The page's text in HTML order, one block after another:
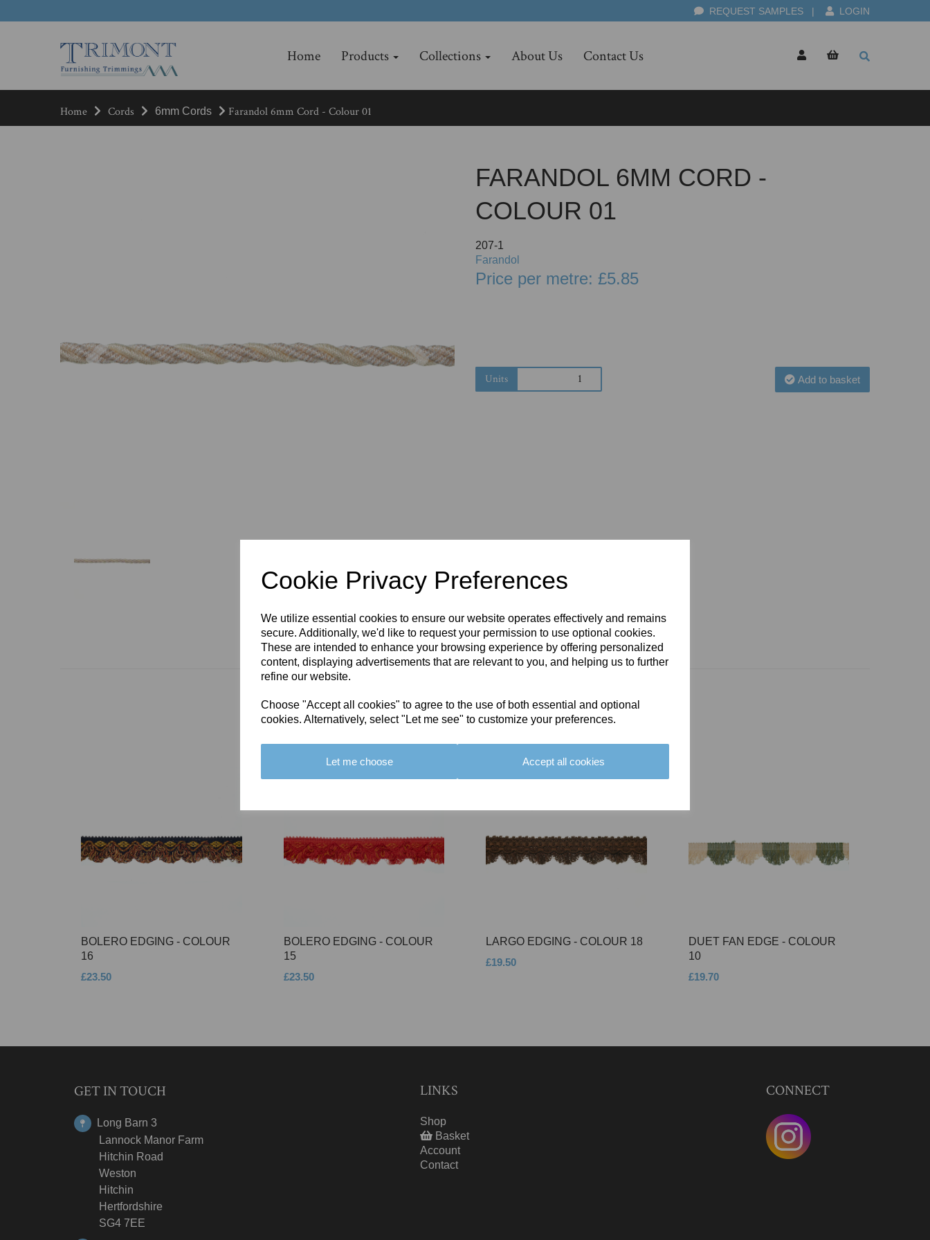
Cookie Privacy Preferences
We utilize essential cookies to ensure our website operates effectively and remains
secure. Additionally, we'd like to request your permission to use optional cookies.
These are intended to enhance your browsing experience by offering personalized
content, displaying advertisements that are relevant to you, and helping us to further
refine our website.
Choose "Accept all cookies" to agree to the use of both essential and optional
cookies. Alternatively, select "Let me see" to customize your preferences.
Let me choose Accept all cookies
REQUEST SAMPLES | LOGIN
Home Products Collections About Us Contact Us
Home Cords 6mm Cords Farandol 6mm Cord - Colour 01
Previous
FARANDOL 6MM CORD -
COLOUR 01
207-1
Farandol
Price per metre: £5.85
Units Add to basket
You May Also Like
BOLERO EDGING - COLOUR
16
£23.50
BOLERO EDGING - COLOUR
15
£23.50
LARGO EDGING - COLOUR 18
£19.50
DUET FAN EDGE - COLOUR
10
£19.70
GET IN TOUCH
Long Barn 3
Lannock Manor Farm
Hitchin Road
Weston
Hitchin
Hertfordshire
SG4 7EE
LINKS
Shop
Basket
Account
Contact
CONNECT